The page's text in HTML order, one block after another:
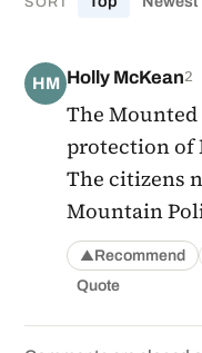
HM Holly McKean2
The
protection of
The citizens
Mountain
▲Recommend
Quote